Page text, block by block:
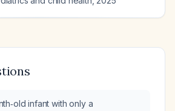
infant with only a